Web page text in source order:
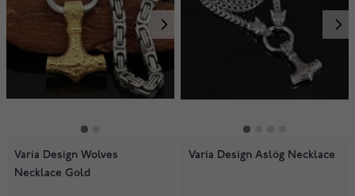
Varia Design Wolves
Necklace Gold
Varia Design Aslög Necklace